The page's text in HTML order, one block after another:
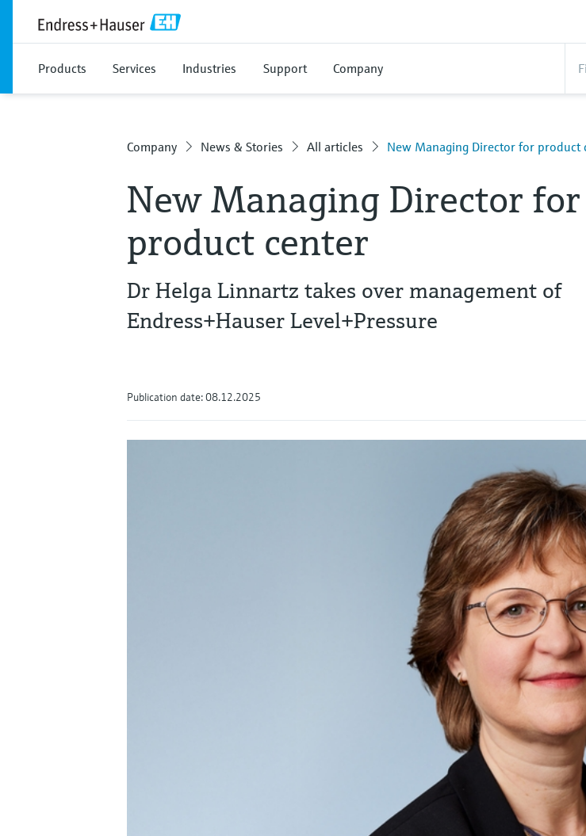
Products Services Industries Support Company
Company News & Stories All articles New Managing Director for product
New Managing Director for
product center
Dr Helga Linnartz takes over management of
Endress+Hauser Level+Pressure
Publication date: 08.12.2025